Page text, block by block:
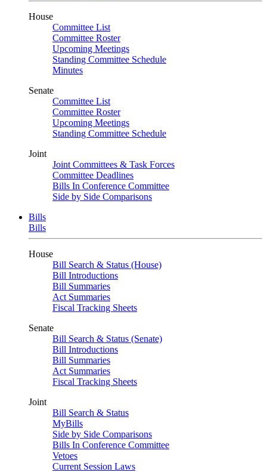
House
Committee List
Committee Roster
Upcoming Meetings
Standing Committee Schedule
Minutes
Senate
Committee List
Committee Roster
Upcoming Meetings
Standing Committee Schedule
Joint
Joint Committees & Task Forces
Committee Deadlines
Bills In Conference Committee
Side by Side Comparisons
Bills
Bills
House
Bill Search & Status (House)
Bill Introductions
Bill Summaries
Act Summaries
Fiscal Tracking Sheets
Senate
Bill Search & Status (Senate)
Bill Introductions
Bill Summaries
Act Summaries
Fiscal Tracking Sheets
Joint
Bill Search & Status
MyBills
Side by Side Comparisons
Bills In Conference Committee
Vetoes
Current Session Laws